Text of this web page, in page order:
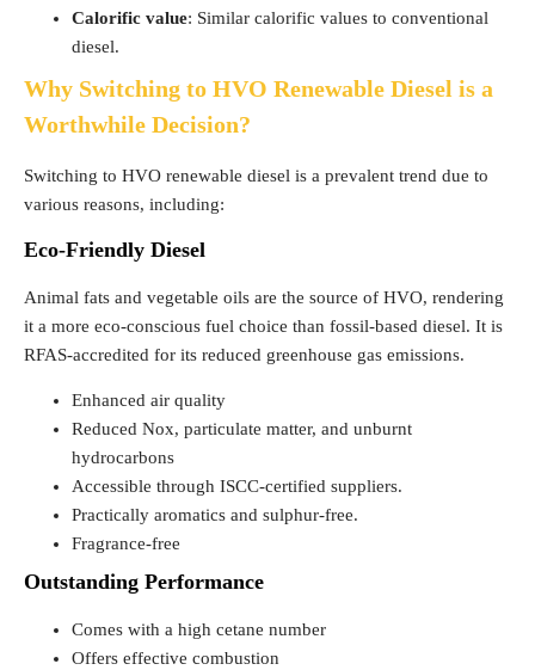
Calorific value: Similar calorific values to conventional
diesel.
Why Switching to HVO Renewable Diesel is a
Worthwhile Decision?
Switching to HVO renewable diesel is a prevalent trend due to
various reasons, including:
Eco-Friendly Diesel
Animal fats and vegetable oils are the source of HVO, rendering
it a more eco-conscious fuel choice than fossil-based diesel. It is
RFAS-accredited for its reduced greenhouse gas emissions.
Enhanced air quality
Reduced Nox, particulate matter, and unburnt
hydrocarbons
Accessible through ISCC-certified suppliers.
Practically aromatics and sulphur-free.
Fragrance-free
Outstanding Performance
Comes with a high cetane number
Offers effective combustion